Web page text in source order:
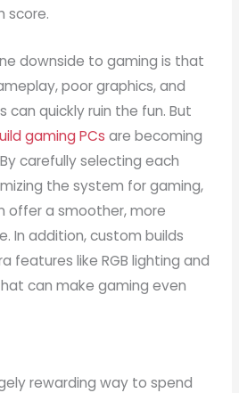
score.
downside to gaming is that
poor graphics, and
can quickly ruin the fun. But
gaming PCs are becoming
carefully selecting each
the system for gaming,
offer a smoother, more
In addition, custom builds
features like RGB lighting and
can make gaming even
rewarding way to spend